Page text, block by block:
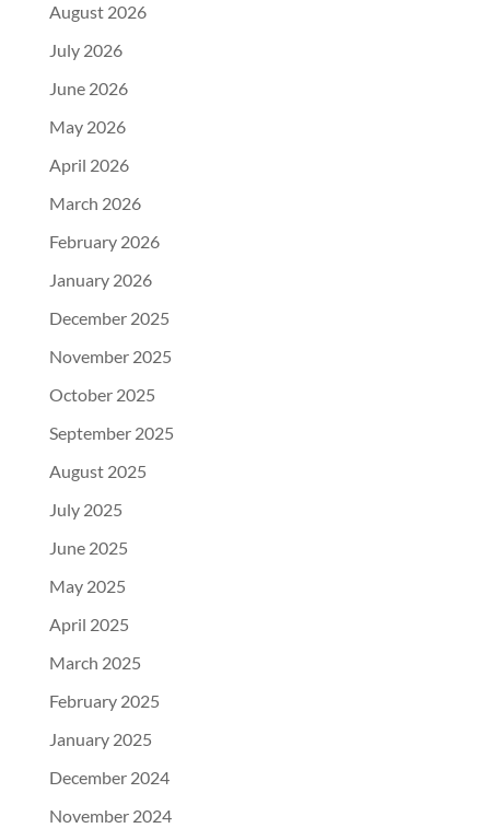
August 2026
July 2026
June 2026
May 2026
April 2026
March 2026
February 2026
January 2026
December 2025
November 2025
October 2025
September 2025
August 2025
July 2025
June 2025
May 2025
April 2025
March 2025
February 2025
January 2025
December 2024
November 2024